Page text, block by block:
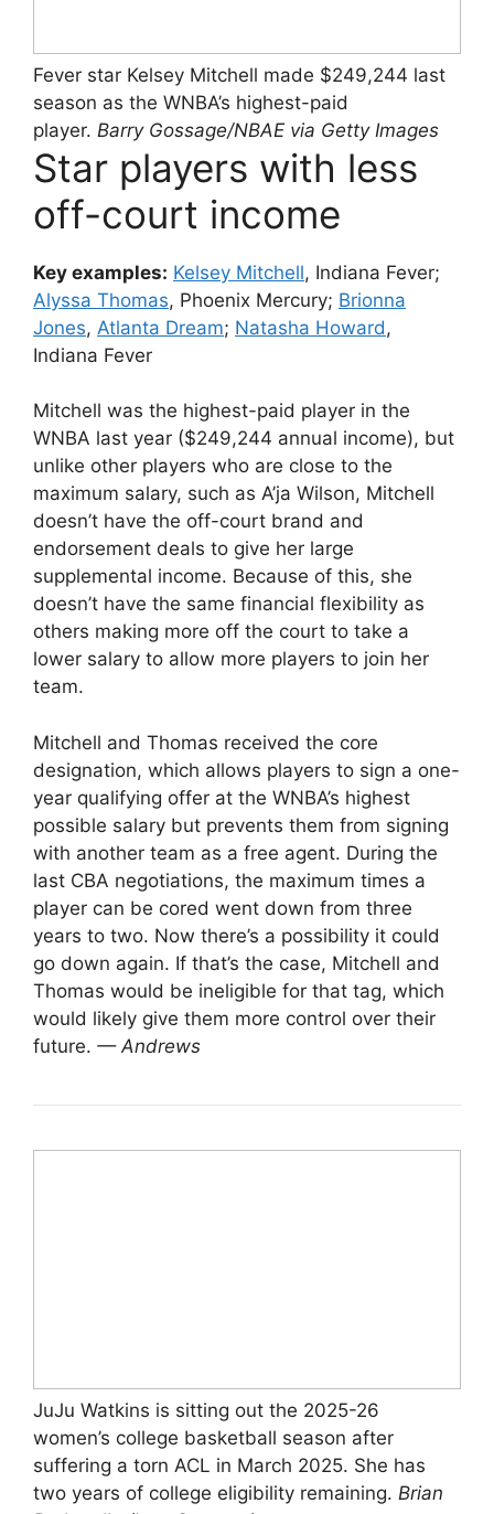
Fever star Kelsey Mitchell made $249,244 last
season as the WNBA’s highest-paid
player. Barry Gossage/NBAE via Getty Images
Star players with less
off-court income
Key examples: Kelsey Mitchell, Indiana Fever;
Alyssa Thomas, Phoenix Mercury; Brionna
Jones, Atlanta Dream; Natasha Howard,
Indiana Fever
Mitchell was the highest-paid player in the
WNBA last year ($249,244 annual income), but
unlike other players who are close to the
maximum salary, such as A’ja Wilson, Mitchell
doesn’t have the off-court brand and
endorsement deals to give her large
supplemental income. Because of this, she
doesn’t have the same financial flexibility as
others making more off the court to take a
lower salary to allow more players to join her
team.
Mitchell and Thomas received the core
designation, which allows players to sign a one-
year qualifying offer at the WNBA’s highest
possible salary but prevents them from signing
with another team as a free agent. During the
last CBA negotiations, the maximum times a
player can be cored went down from three
years to two. Now there’s a possibility it could
go down again. If that’s the case, Mitchell and
Thomas would be ineligible for that tag, which
would likely give them more control over their
future. — Andrews
JuJu Watkins is sitting out the 2025-26
women’s college basketball season after
suffering a torn ACL in March 2025. She has
two years of college eligibility remaining. Brian